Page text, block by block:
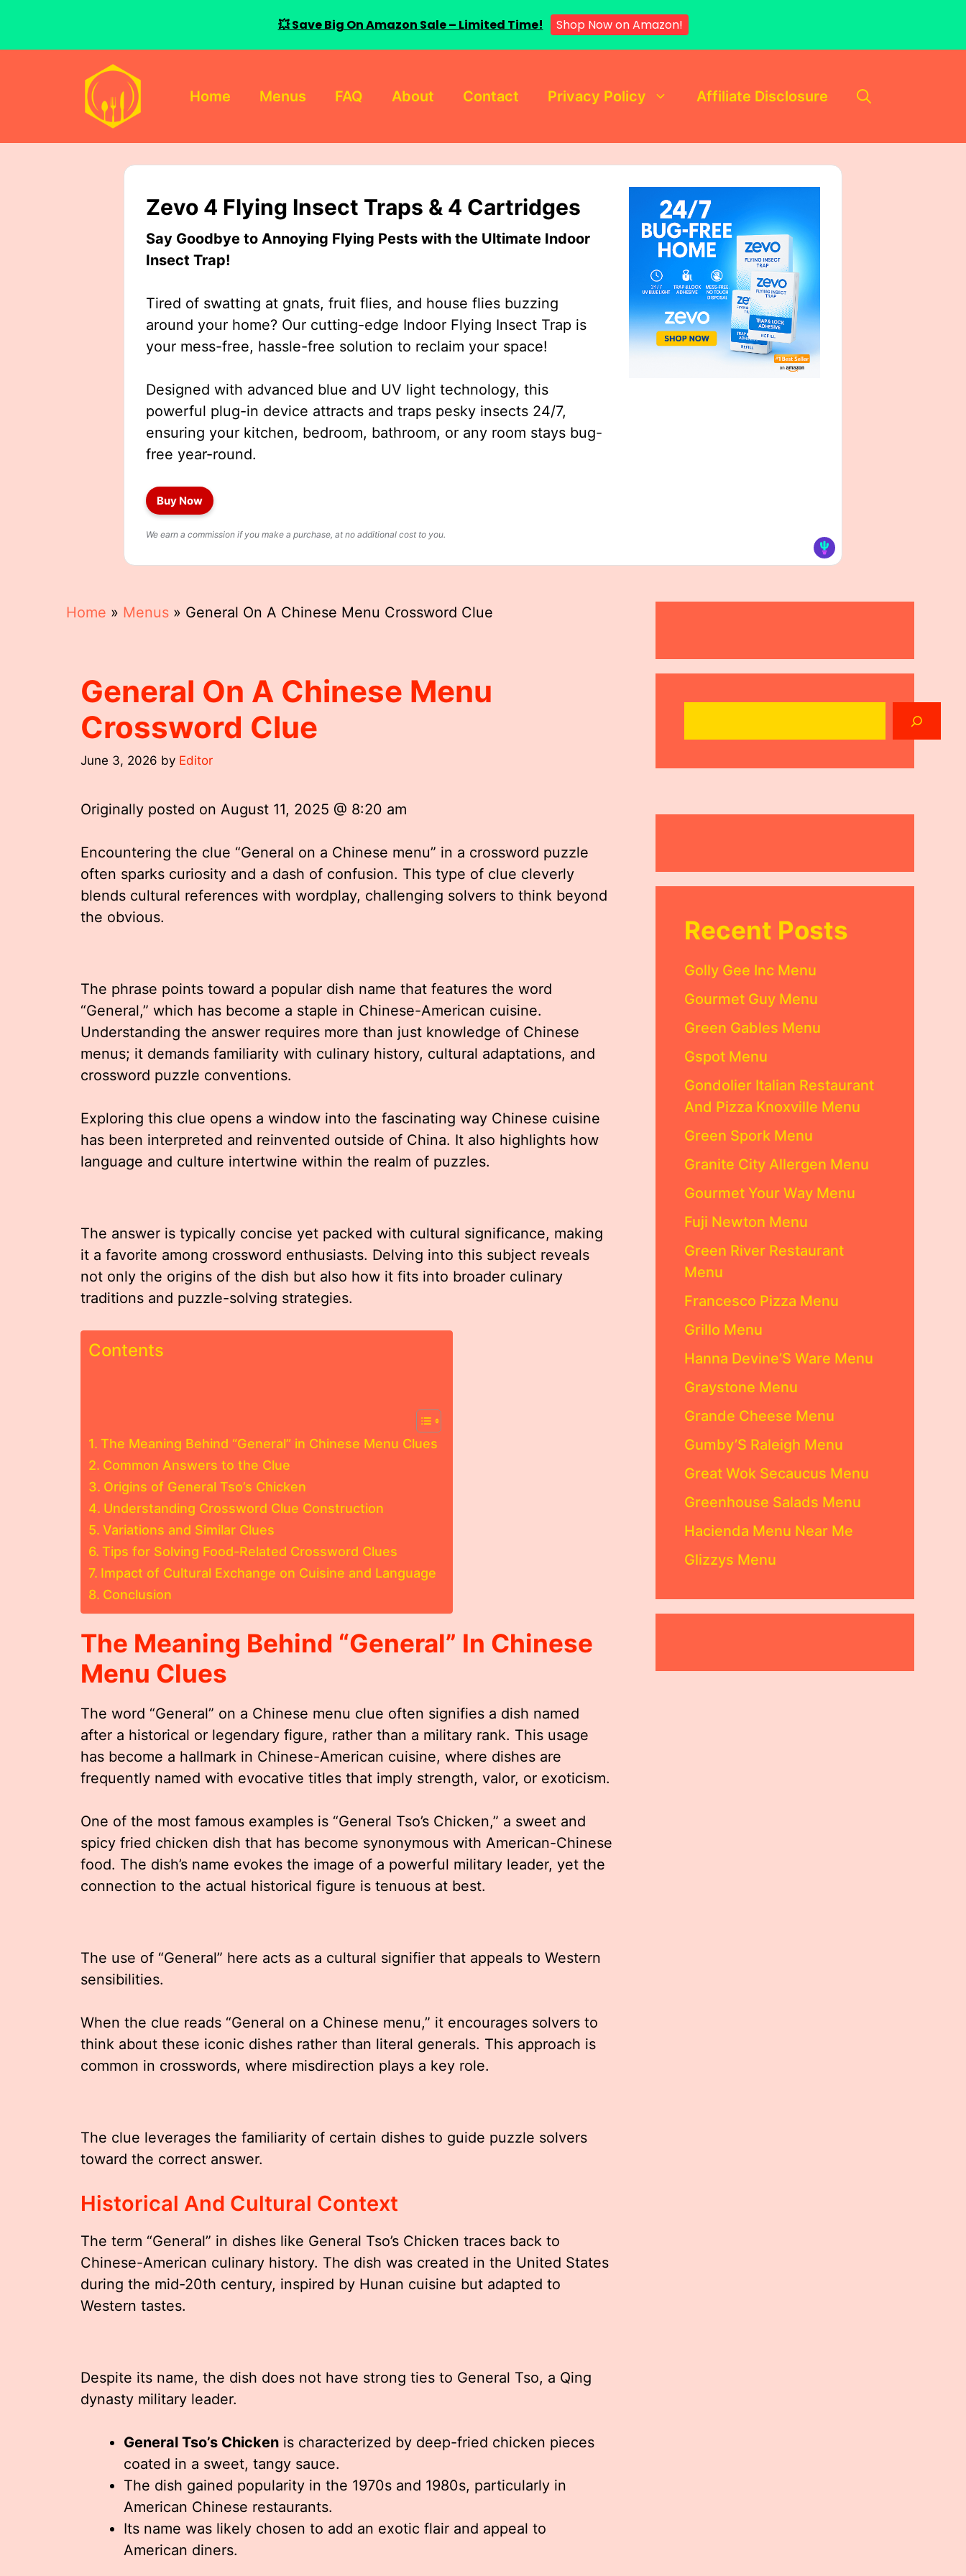
Home Menus FAQ About Contact Privacy Policy Affiliate Disclosure
Zevo 4 Flying Insect Traps & 4 Cartridges
Say Goodbye to Annoying Flying Pests with the Ultimate Indoor
Insect Trap!
Tired of swatting at gnats, fruit flies, and house flies buzzing
around your home? Our cutting-edge Indoor Flying Insect Trap is
your mess-free, hassle-free solution to reclaim your space!
Designed with advanced blue and UV light technology, this
powerful plug-in device attracts and traps pesky insects 24/7,
ensuring your kitchen, bedroom, bathroom, or any room stays bug-
free year-round.
Buy Now
We earn a commission if you make a purchase, at no additional cost to you.
Home » Menus » General On A Chinese Menu Crossword Clue
General On A Chinese Menu
Crossword Clue
June 3, 2026 by Editor
Originally posted on August 11, 2025 @ 8:20 am
Encountering the clue “General on a Chinese menu” in a crossword puzzle
often sparks curiosity and a dash of confusion. This type of clue cleverly
blends cultural references with wordplay, challenging solvers to think beyond
the obvious.
The phrase points toward a popular dish name that features the word
“General,” which has become a staple in Chinese-American cuisine.
Understanding the answer requires more than just knowledge of Chinese
menus; it demands familiarity with culinary history, cultural adaptations, and
crossword puzzle conventions.
Exploring this clue opens a window into the fascinating way Chinese cuisine
has been interpreted and reinvented outside of China. It also highlights how
language and culture intertwine within the realm of puzzles.
The answer is typically concise yet packed with cultural significance, making
it a favorite among crossword enthusiasts. Delving into this subject reveals
not only the origins of the dish but also how it fits into broader culinary
traditions and puzzle-solving strategies.
Contents
The Meaning Behind “General” in Chinese Menu Clues
Common Answers to the Clue
Origins of General Tso’s Chicken
Understanding Crossword Clue Construction
Variations and Similar Clues
Tips for Solving Food-Related Crossword Clues
Impact of Cultural Exchange on Cuisine and Language
Conclusion
The Meaning Behind “General” In Chinese
Menu Clues
The word “General” on a Chinese menu clue often signifies a dish named
after a historical or legendary figure, rather than a military rank. This usage
has become a hallmark in Chinese-American cuisine, where dishes are
frequently named with evocative titles that imply strength, valor, or exoticism.
One of the most famous examples is “General Tso’s Chicken,” a sweet and
spicy fried chicken dish that has become synonymous with American-Chinese
food. The dish’s name evokes the image of a powerful military leader, yet the
connection to the actual historical figure is tenuous at best.
The use of “General” here acts as a cultural signifier that appeals to Western
sensibilities.
When the clue reads “General on a Chinese menu,” it encourages solvers to
think about these iconic dishes rather than literal generals. This approach is
common in crosswords, where misdirection plays a key role.
The clue leverages the familiarity of certain dishes to guide puzzle solvers
toward the correct answer.
Historical And Cultural Context
The term “General” in dishes like General Tso’s Chicken traces back to
Chinese-American culinary history. The dish was created in the United States
during the mid-20th century, inspired by Hunan cuisine but adapted to
Western tastes.
Despite its name, the dish does not have strong ties to General Tso, a Qing
dynasty military leader.
General Tso’s Chicken is characterized by deep-fried chicken pieces
coated in a sweet, tangy sauce.
The dish gained popularity in the 1970s and 1980s, particularly in
American Chinese restaurants.
Its name was likely chosen to add an exotic flair and appeal to
American diners.
Recent Posts
Golly Gee Inc Menu
Gourmet Guy Menu
Green Gables Menu
Gspot Menu
Gondolier Italian Restaurant
And Pizza Knoxville Menu
Green Spork Menu
Granite City Allergen Menu
Gourmet Your Way Menu
Fuji Newton Menu
Green River Restaurant
Menu
Francesco Pizza Menu
Grillo Menu
Hanna Devine’S Ware Menu
Graystone Menu
Grande Cheese Menu
Gumby’S Raleigh Menu
Great Wok Secaucus Menu
Greenhouse Salads Menu
Hacienda Menu Near Me
Glizzys Menu
💥 Save Big On Amazon Sale – Limited Time! Shop Now on Amazon!